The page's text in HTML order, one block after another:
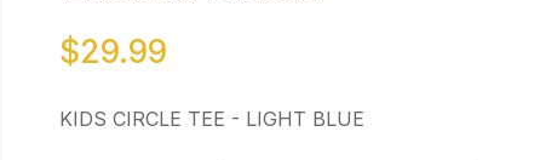
$29.99
KIDS CIRCLE TEE - LIGHT BLUE